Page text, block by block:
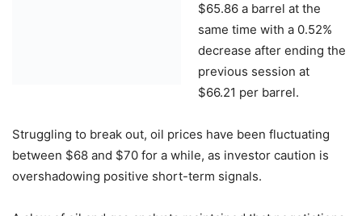
$65.86 a barrel at the
same time with a 0.52%
decrease after ending the
previous session at
$66.21 per barrel.
Struggling to break out, oil prices have been fluctuating
between $68 and $70 for a while, as investor caution is
overshadowing positive short-term signals.